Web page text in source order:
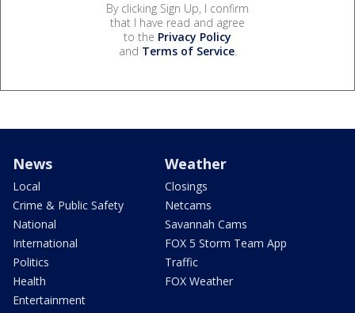
By clicking Sign Up, I confirm
that I have read and agree
to the Privacy Policy
and Terms of Service.
News
Local
Crime & Public Safety
National
International
Politics
Health
Entertainment
Weather
Closings
Netcams
Savannah Cams
FOX 5 Storm Team App
Traffic
FOX Weather